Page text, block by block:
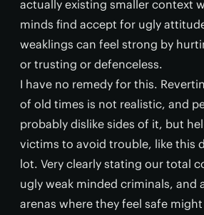
actually existing smaller context
minds find accept for ugly
weaklings can feel strong by
or trusting or defenceless.
I have no remedy for this.
of old times is not realistic, and
probably dislike sides of it, but
victims to avoid trouble, like this
lot. Very clearly stating our total
ugly weak minded criminals, and
arenas where they feel safe